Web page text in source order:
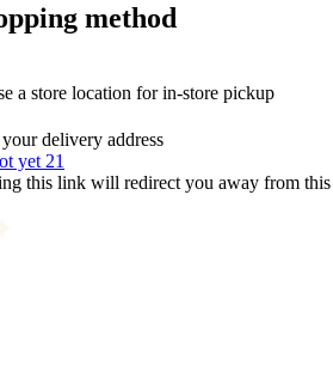
method
a store location for in-store pickup
delivery address
yet 21
this link will redirect you away from this